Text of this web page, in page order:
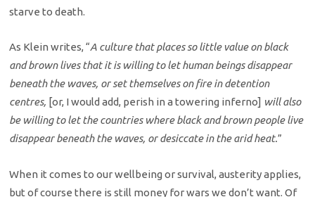
starve to death.
As Klein writes, “A culture that places so little value on black
and brown lives that it is willing to let human beings disappear
beneath the waves, or set themselves on fire in detention
centres, [or, I would add, perish in a towering inferno] will also
be willing to let the countries where black and brown people live
disappear beneath the waves, or desiccate in the arid heat.”
When it comes to our wellbeing or survival, austerity applies,
but of course there is still money for wars we don’t want. Of